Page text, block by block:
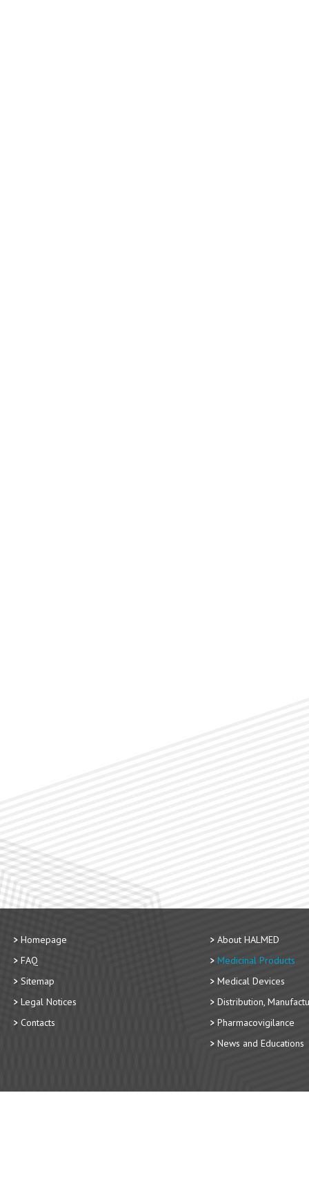
Homepage
FAQ
Sitemap
Legal Notices
Contacts
About HALMED
Medicinal Products
Medical Devices
Distribution,
Pharmacovigilance
News and Educations